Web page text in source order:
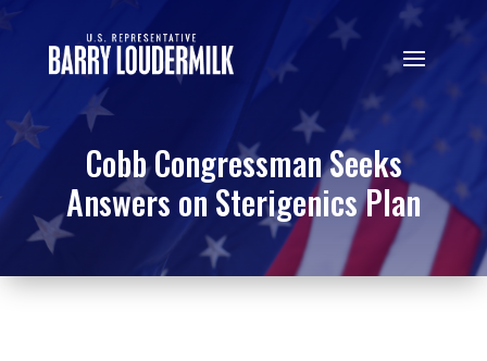
Cobb Congressman Seeks
Answers on Sterigenics Plan